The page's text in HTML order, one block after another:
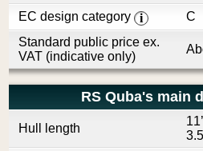
EC design category
i
C
Standard public price ex.
VAT (indicative only)
RS Quba's main
Hull length